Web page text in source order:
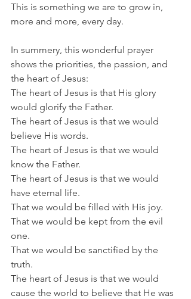
This is something we are to grow in,
more and more, every day.
In summery, this wonderful prayer
shows the priorities, the passion, and
the heart of Jesus:
The heart of Jesus is that His glory
would glorify the Father.
The heart of Jesus is that we would
believe His words.
The heart of Jesus is that we would
know the Father.
The heart of Jesus is that we would
have eternal life.
That we would be filled with His joy.
That we would be kept from the evil
one.
That we would be sanctified by the
truth.
The heart of Jesus is that we would
cause the world to believe that He was